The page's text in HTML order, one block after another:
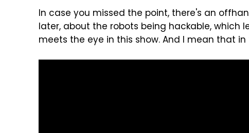
In case you missed the point, there's an
later, about the robots being hackable, which
meets the eye in this show. And I mean that